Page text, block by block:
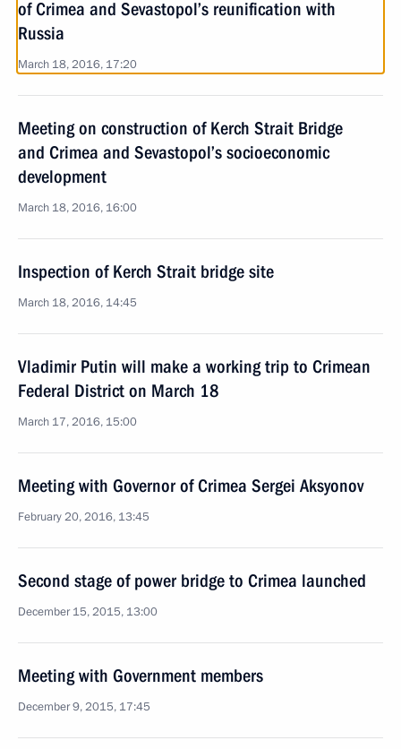
of Crimea and Sevastopol’s reunification with
Russia
March 18, 2016, 17:20
Meeting on construction of Kerch Strait Bridge
and Crimea and Sevastopol’s socioeconomic
development
March 18, 2016, 16:00
Inspection of Kerch Strait bridge site
March 18, 2016, 14:45
Vladimir Putin will make a working trip to Crimean
Federal District on March 18
March 17, 2016, 15:00
Meeting with Governor of Crimea Sergei Aksyonov
February 20, 2016, 13:45
Second stage of power bridge to Crimea launched
December 15, 2015, 13:00
Meeting with Government members
December 9, 2015, 17:45